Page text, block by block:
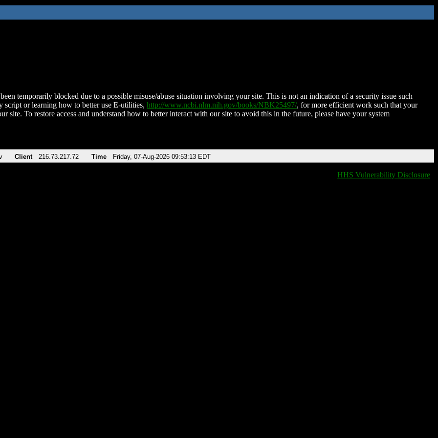
temporarily blocked due to a possible misuse/abuse situation involving your site. This is not an indication of a security issue such
script or learning how to better use E-utilities, http://www.ncbi.nlm.nih.gov/books/NBK25497/, for more efficient work such that your
site. To restore access and understand how to better interact with our site to avoid this in the future, please have your system
Client 216.73.217.72 Time Friday, 07-Aug-2026 09:53:13 EDT
HHS Vulnerability Disclosure